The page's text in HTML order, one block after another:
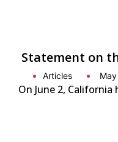
Statement on
Articles
On June 2,